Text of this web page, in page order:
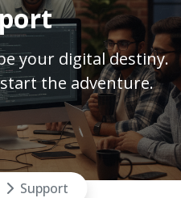
your digital destiny.
the adventure.
Support